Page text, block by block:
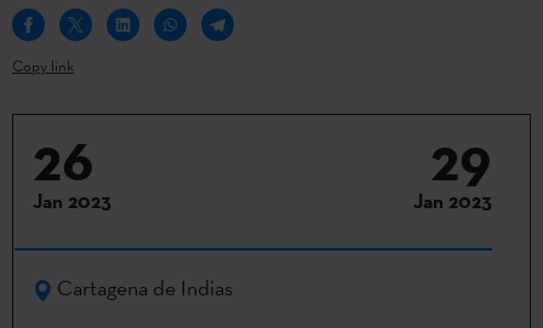
Copy link
26
Jan 2023
29
Jan 2023
Cartagena de Indias